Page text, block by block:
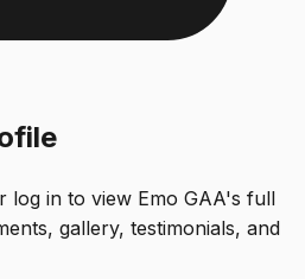
log in to view Emo GAA's full
gallery, testimonials, and